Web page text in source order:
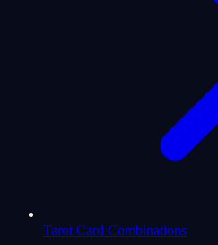
Tarot Card Combinations